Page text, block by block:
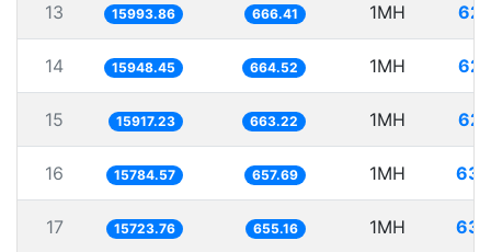
13 15993.86 666.41 1MH
14 15948.45 664.52 1MH
15 15917.23 663.22 1MH
16 15784.57 657.69 1MH
17 15723.76 655.16 1MH